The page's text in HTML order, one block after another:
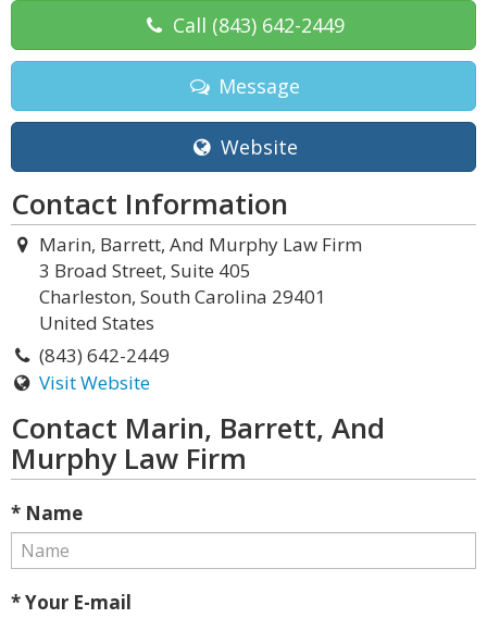
Call (843) 642-2449
Message
Website
Contact Information
Marin, Barrett, And Murphy Law Firm
3 Broad Street, Suite 405
Charleston, South Carolina 29401
United States
(843) 642-2449
Visit Website
Contact Marin, Barrett, And
Murphy Law Firm
* Name
* Your E-mail